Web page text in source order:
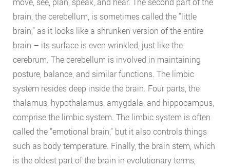
brain, the cerebellum, is sometimes called the “little
brain,” as it looks like a shrunken version of the entire
brain – its surface is even wrinkled, just like the
cerebrum. The cerebellum is involved in maintaining
posture, balance, and similar functions. The limbic
system resides deep inside the brain. Four parts, the
thalamus, hypothalamus, amygdala, and hippocampus,
comprise the limbic system. The limbic system is often
called the “emotional brain,” but it also controls things
such as body temperature. Finally, the brain stem, which
is the oldest part of the brain in evolutionary terms,